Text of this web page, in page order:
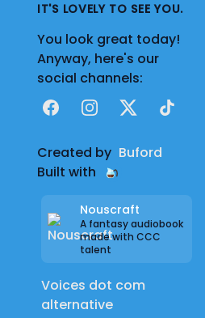
IT'S LOVELY TO SEE YOU.
You look great today!
Anyway, here's our
social channels:
FacebookInstagram
X TikTok
Created by Buford
Built with
Nouscraft
A fantasy audiobook
made with CCC
talent
Voices dot com
alternative